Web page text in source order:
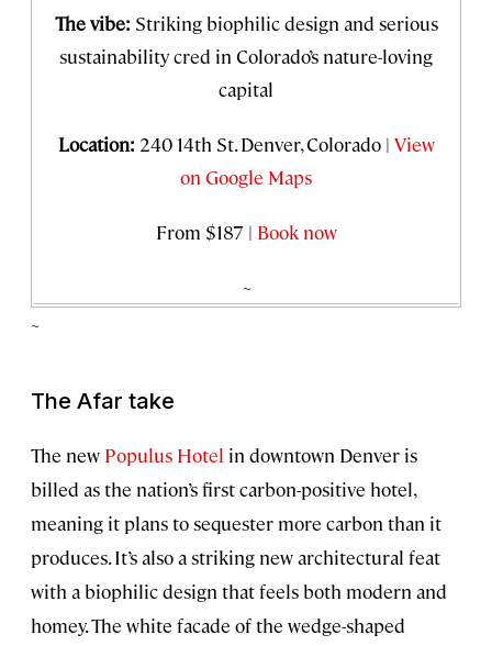
The vibe: Striking biophilic design and serious
sustainability cred in Colorado’s nature-loving
capital
Location: 240 14th St. Denver, Colorado | View
on Google Maps
From $187 | Book now
~
~
The Afar take
The new Populus Hotel in downtown Denver is
billed as the nation’s first carbon-positive hotel,
meaning it plans to sequester more carbon than it
produces. It’s also a striking new architectural feat
with a biophilic design that feels both modern and
homey. The white facade of the wedge-shaped